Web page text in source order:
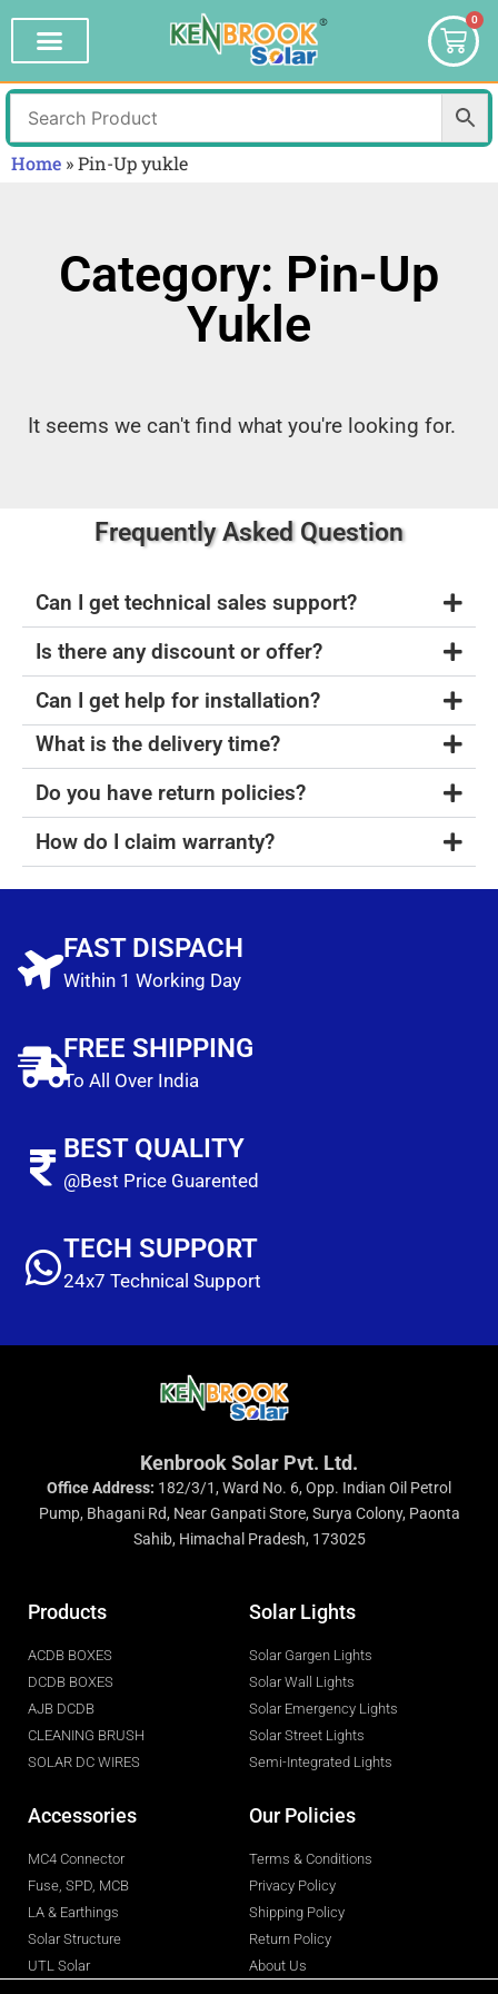
0
Home »Pin-Up yukle
Category: Pin-Up
Yukle
It seems we can't find what you're looking for.
Frequently Asked Question
Can I get technical sales support?
Is there any discount or offer?
Can I get help for installation?
What is the delivery time?
Do you have return policies?
How do I claim warranty?
FAST DISPACH
Within 1 Working Day
FREE SHIPPING
To All Over India
BEST QUALITY
@Best Price Guarented
TECH SUPPORT
24x7 Technical Support
Kenbrook Solar Pvt. Ltd.
Office Address: 182/3/1, Ward No. 6, Opp. Indian Oil Petrol
Pump, Bhagani Rd, Near Ganpati Store, Surya Colony, Paonta
Sahib, Himachal Pradesh, 173025
Products
ACDB BOXES
DCDB BOXES
AJB DCDB
CLEANING BRUSH
SOLAR DC WIRES
Solar Lights
Solar Gargen Lights
Solar Wall Lights
Solar Emergency Lights
Solar Street Lights
Semi-Integrated Lights
Accessories
MC4 Connector
Fuse, SPD, MCB
LA & Earthings
Solar Structure
UTL Solar
Our Policies
Terms & Conditions
Privacy Policy
Shipping Policy
Return Policy
About Us